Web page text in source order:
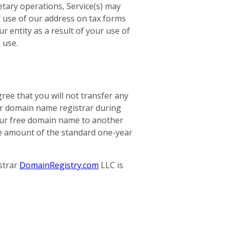
operations, Service(s) may
of our address on tax forms
entity as a result of your use of
that you will not transfer any
domain name registrar during
free domain name to another
amount of the standard one-year
DomainRegistry.com LLC is